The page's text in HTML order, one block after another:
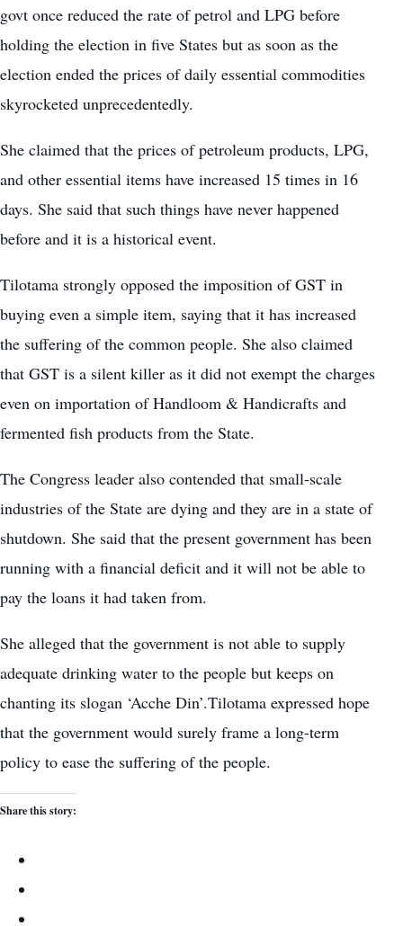
govt once reduced the rate of petrol and LPG before
holding the election in five States but as soon as the
election ended the prices of daily essential commodities
skyrocketed unprecedentedly.
She claimed that the prices of petroleum products, LPG,
and other essential items have increased 15 times in 16
days. She said that such things have never happened
before and it is a historical event.
Tilotama strongly opposed the imposition of GST in
buying even a simple item, saying that it has increased
the suffering of the common people. She also claimed
that GST is a silent killer as it did not exempt the charges
even on importation of Handloom & Handicrafts and
fermented fish products from the State.
The Congress leader also contended that small-scale
industries of the State are dying and they are in a state of
shutdown. She said that the present government has been
running with a financial deficit and it will not be able to
pay the loans it had taken from.
She alleged that the government is not able to supply
adequate drinking water to the people but keeps on
chanting its slogan ‘Acche Din’.Tilotama expressed hope
that the government would surely frame a long-term
policy to ease the suffering of the people.
Share this story: